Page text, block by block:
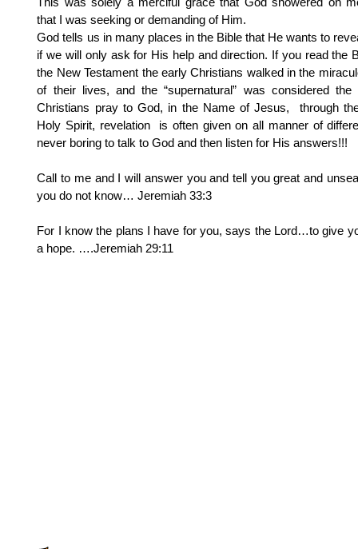
that I was seeking or demanding of Him.
God tells us in many places in the Bible that He wants to
if we will only ask for His help and direction. If you read the
the New Testament the early Christians walked in the
of their lives, and the “supernatural” was considered
Christians pray to God, in the Name of Jesus, through
Holy Spirit, revelation is often given on all manner of
never boring to talk to God and then listen for His answers!!!
Call to me and I will answer you and tell you great and
you do not know… Jeremiah 33:3
For I know the plans I have for you, says the Lord…to give
a hope. ….Jeremiah 29:11